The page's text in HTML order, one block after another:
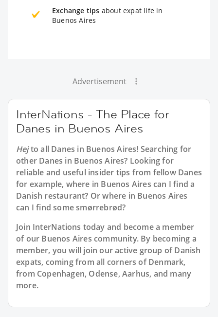
Exchange tips about expat life in
Buenos Aires
Advertisement
InterNations - The Place for
Danes in Buenos Aires
Hejto all Danes in Buenos Aires! Searching for
other Danes in Buenos Aires? Looking for
reliable and useful insider tips from fellow Danes
for example, where in Buenos Aires can I find a
Danish restaurant? Or where in Buenos Aires
can I find some smørrebrød?
Join InterNations today and become a member
of our Buenos Aires community. By becoming a
member, you will join our active group of Danish
expats, coming from all corners of Denmark,
from Copenhagen, Odense, Aarhus, and many
more.